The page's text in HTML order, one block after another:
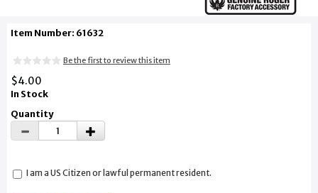
Item Number: 61632
Be the first to review this item
$4.00
In Stock
Quantity
I am a US Citizen or lawful permanent resident.